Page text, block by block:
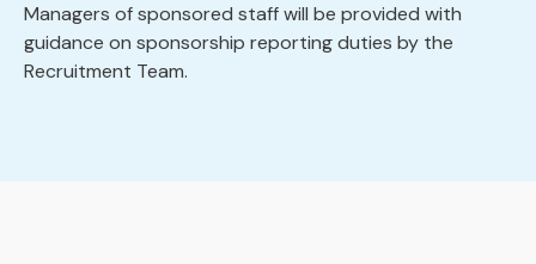
Managers of sponsored staff will be provided with
guidance on sponsorship reporting duties by the
Recruitment Team.